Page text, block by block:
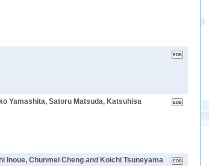
Yamashita, Satoru Matsuda, Katsuhisa
Inoue, Chunmei Cheng and Koichi Tsuneyama